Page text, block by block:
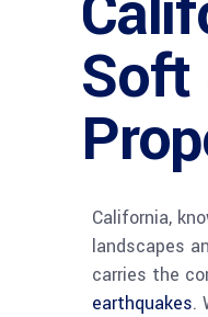
Soft
California,
landscapes
carries the
earthquakes.